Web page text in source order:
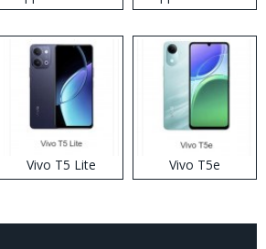
Vivo T5 Lite Vivo T5e